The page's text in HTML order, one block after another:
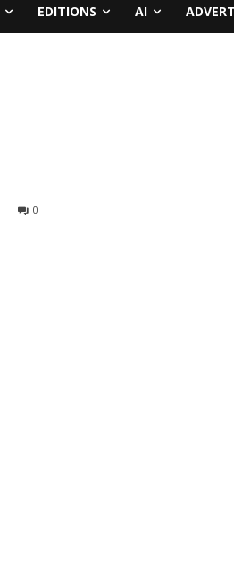
EDITIONS AI
0